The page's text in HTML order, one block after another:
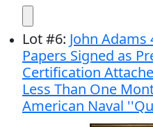
Lot#6: John Adams
Papers Signed as
Certification
Less Than One
American Naval